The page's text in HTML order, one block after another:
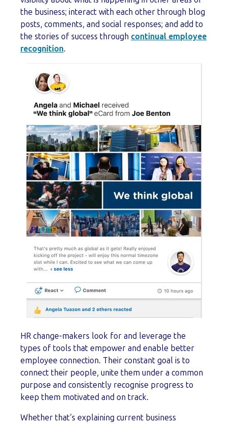
the business; interact with each other through blog
posts, comments, and social responses; and add to
the stories of success through continual employee
recognition.
HR change-makers look for and leverage the
types of tools that empower and enable better
employee connection. Their constant goal is to
connect their people, unite them under a common
purpose and consistently recognise progress to
keep them motivated and on track.
Whether that’s explaining current business